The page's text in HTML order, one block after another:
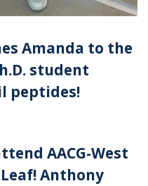
Amanda to the
student
peptides!
AACG-West
Anthony